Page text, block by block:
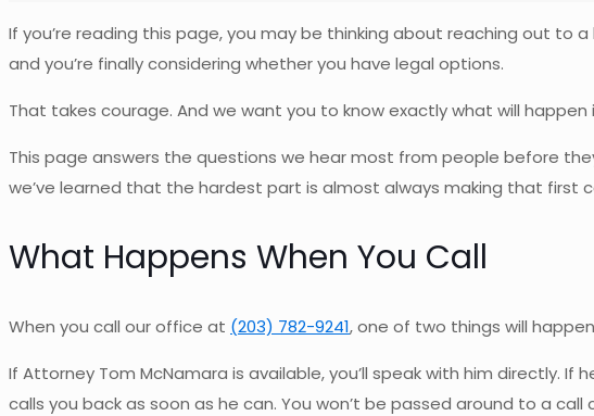
If you’re reading this page, you may be thinking about reaching out to
and you’re finally considering whether you have legal options.
That takes courage. And we want you to know exactly what will
This page answers the questions we hear most from people before
we’ve learned that the hardest part is almost always making that first
What Happens When You Call
When you call our office at (203) 782-9241, one of two things will
If Attorney Tom McNamara is available, you’ll speak with him directly.
calls you back as soon as he can. You won’t be passed around to a